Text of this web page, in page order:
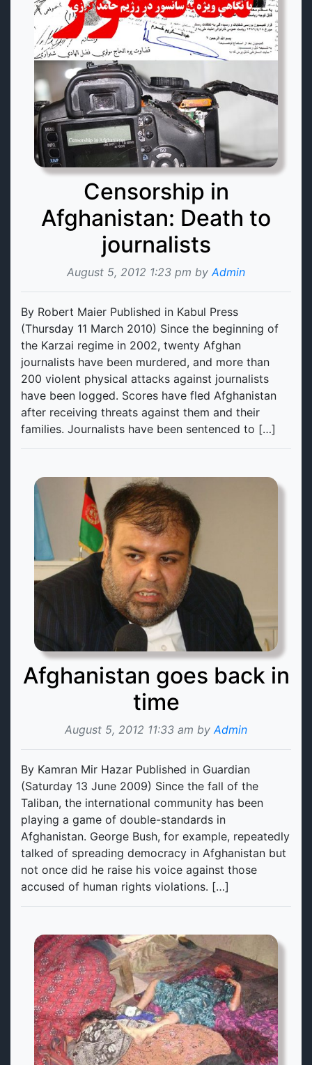
Censorship in
Afghanistan: Death to
journalists
August 5, 2012 1:23 pm byAdmin
By Robert Maier Published in Kabul Press
(Thursday 11 March 2010) Since the beginning of
the Karzai regime in 2002, twenty Afghan
journalists have been murdered, and more than
200 violent physical attacks against journalists
have been logged. Scores have fled Afghanistan
after receiving threats against them and their
families. Journalists have been sentenced to […]
Afghanistan goes back in
time
August 5, 2012 11:33 am byAdmin
By Kamran Mir Hazar Published in Guardian
(Saturday 13 June 2009) Since the fall of the
Taliban, the international community has been
playing a game of double-standards in
Afghanistan. George Bush, for example, repeatedly
talked of spreading democracy in Afghanistan but
not once did he raise his voice against those
accused of human rights violations. […]